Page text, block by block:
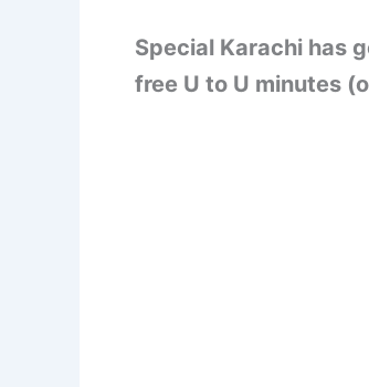
Special Karachi has
free U to U minutes